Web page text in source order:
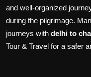
and well-organized
during the pilgrimage.
journeys with delhi to
Tour & Travel for a safer